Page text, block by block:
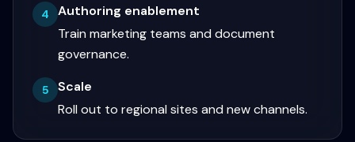
4
Authoring enablement
Train marketing teams and document
governance.
5
Scale
Roll out to regional sites and new channels.